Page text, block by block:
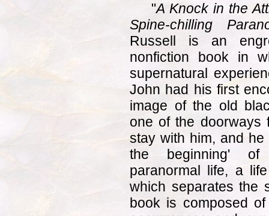
"A Knock in the
Spine-chilling
Russell is an
nonfiction book in
supernatural
John had his first
image of the old
one of the doorways
stay with him, and
the beginning' of
paranormal life, a
which separates the
book is composed